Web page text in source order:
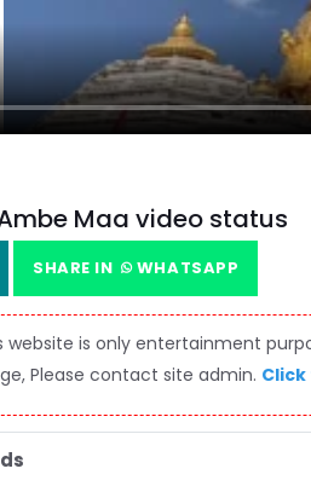
Maa video status
SHARE IN WHATSAPP
website is only entertainment
Please contact site admin.